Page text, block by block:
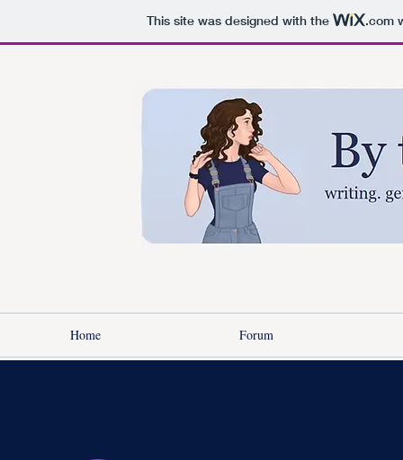
This site was designed with the .com
Home Forum